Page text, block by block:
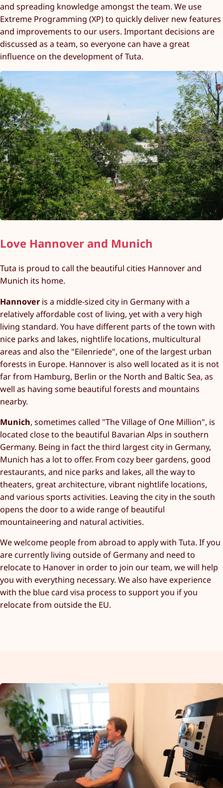
and spreading knowledge amongst the team. We use
Extreme Programming (XP) to quickly deliver new features
and improvements to our users. Important decisions are
discussed as a team, so everyone can have a great
influence on the development of Tuta.
Love Hannover and Munich
Tuta is proud to call the beautiful cities Hannover and
Munich its home.
Hannover is a middle-sized city in Germany with a
relatively affordable cost of living, yet with a very high
living standard. You have different parts of the town with
nice parks and lakes, nightlife locations, multicultural
areas and also the "Eilenriede", one of the largest urban
forests in Europe. Hannover is also well located as it is not
far from Hamburg, Berlin or the North and Baltic Sea, as
well as having some beautiful forests and mountains
nearby.
Munich, sometimes called "The Village of One Million", is
located close to the beautiful Bavarian Alps in southern
Germany. Being in fact the third largest city in Germany,
Munich has a lot to offer. From cozy beer gardens, good
restaurants, and nice parks and lakes, all the way to
theaters, great architecture, vibrant nightlife locations,
and various sports activities. Leaving the city in the south
opens the door to a wide range of beautiful
mountaineering and natural activities.
We welcome people from abroad to apply with Tuta. If you
are currently living outside of Germany and need to
relocate to Hanover in order to join our team, we will help
you with everything necessary. We also have experience
with the blue card visa process to support you if you
relocate from outside the EU.